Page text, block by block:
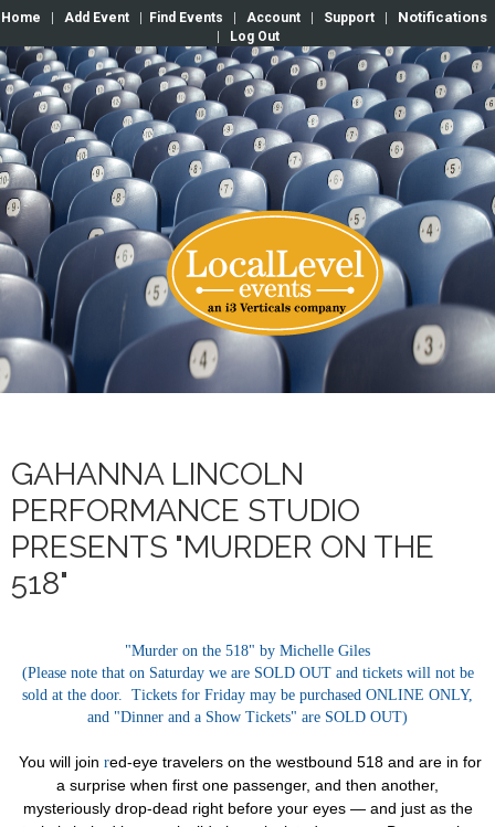
Home Add Event Find Events Account Support Notifications
Log Out
GAHANNA LINCOLN
PERFORMANCE STUDIO
PRESENTS "MURDER ON THE
518"
"Murder on the 518" by Michelle Giles
(Please note that on Saturday we are SOLD OUT and tickets will not be
sold at the door. Tickets for Friday may be purchased ONLINE ONLY,
and "Dinner and a Show Tickets" are SOLD OUT)
You will join red-eye travelers on the westbound 518 and are in for
a surprise when first one passenger, and then another,
mysteriously drop-dead right before your eyes — and just as the